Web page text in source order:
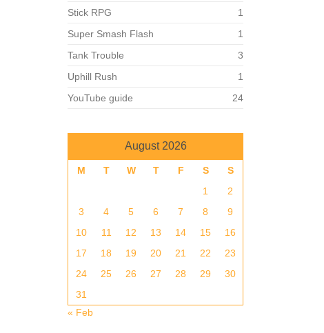
Stick RPG
1
Super Smash Flash
1
Tank Trouble
3
Uphill Rush
1
YouTube guide
24
August 2026
M T W T F S
S
1
2
3
4 5 6 7 8
9
10
11 12 13 14 15
16
17
18 19 20 21 22
23
24
25 26 27 28 29
30
31
« Feb